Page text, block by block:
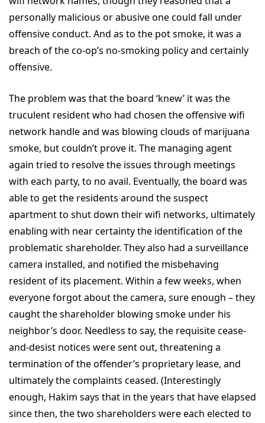
personally malicious or abusive one could fall under
offensive conduct. And as to the pot smoke, it was a
breach of the co-op’s no-smoking policy and certainly
offensive.
The problem was that the board ‘knew’ it was the
truculent resident who had chosen the offensive wifi
network handle and was blowing clouds of marijuana
smoke, but couldn’t prove it. The managing agent
again tried to resolve the issues through meetings
with each party, to no avail. Eventually, the board was
able to get the residents around the suspect
apartment to shut down their wifi networks, ultimately
enabling with near certainty the identification of the
problematic shareholder. They also had a surveillance
camera installed, and notified the misbehaving
resident of its placement. Within a few weeks, when
everyone forgot about the camera, sure enough – they
caught the shareholder blowing smoke under his
neighbor’s door. Needless to say, the requisite cease-
and-desist notices were sent out, threatening a
termination of the offender’s proprietary lease, and
ultimately the complaints ceased. (Interestingly
enough, Hakim says that in the years that have elapsed
since then, the two shareholders were each elected to